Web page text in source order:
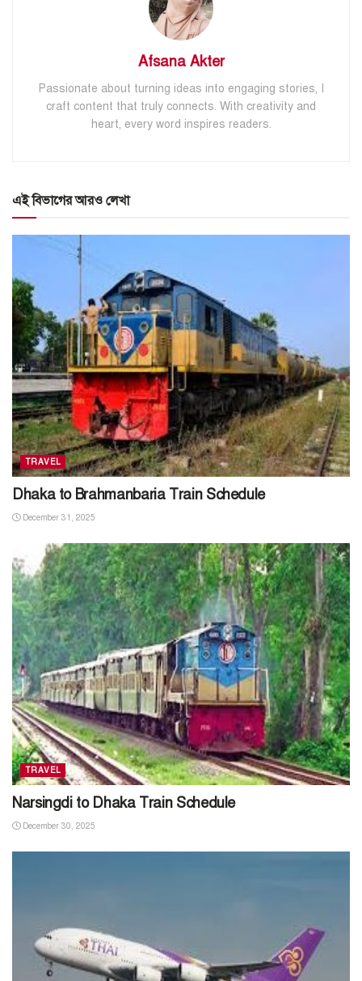
Afsana Akter
Passionate about turning ideas into engaging stories, I
craft content that truly connects. With creativity and
heart, every word inspires readers.
এই বিভাগের আরও লেখা
TRAVEL
Dhaka to Brahmanbaria Train Schedule
December 31, 2025
TRAVEL
Narsingdi to Dhaka Train Schedule
December 30, 2025